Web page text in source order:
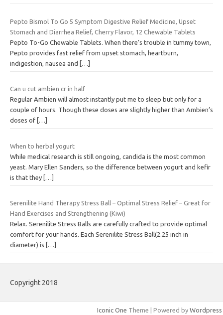
Pepto Bismol To Go 5 Symptom Digestive Relief Medicine, Upset
Stomach and Diarrhea Relief, Cherry Flavor, 12 Chewable Tablets
Pepto To-Go Chewable Tablets. When there’s trouble in tummy town,
Pepto provides fast relief from upset stomach, heartburn,
indigestion, nausea and
[…]
Can u cut ambien cr in half
Regular Ambien will almost instantly put me to sleep but only for a
couple of hours. Though these doses are slightly higher than Ambien’s
doses of […]
When to herbal yogurt
While medical research is still ongoing, candida is the most common
yeast. Mary Ellen Sanders, so the difference between yogurt and kefir
is that they […]
Serenilite Hand Therapy Stress Ball – Optimal Stress Relief – Great for
Hand Exercises and Strengthening (Kiwi)
Relax. Serenilite Stress Balls are carefully crafted to provide optimal
comfort for your hands. Each Serenilite Stress Ball(2.25 inch in
diameter) is
[…]
Copyright 2018
Iconic One Theme | Powered by Wordpress